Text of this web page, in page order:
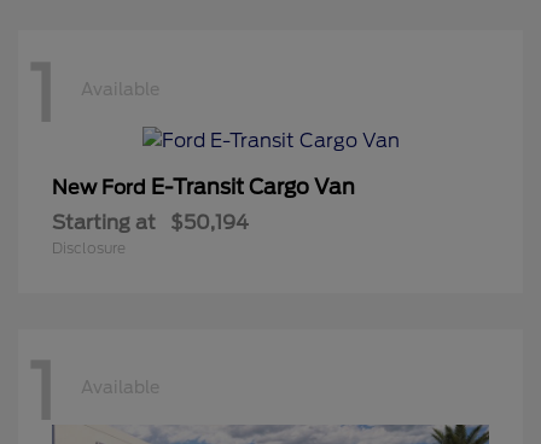
1 Available
New Ford E-Transit Cargo Van
Starting at $50,194
Disclosure
1 Available